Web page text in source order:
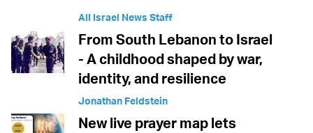
All Israel News Staff
From South Lebanon to Israel
- A childhood shaped by war,
identity, and resilience
Jonathan Feldstein
New live prayer map lets